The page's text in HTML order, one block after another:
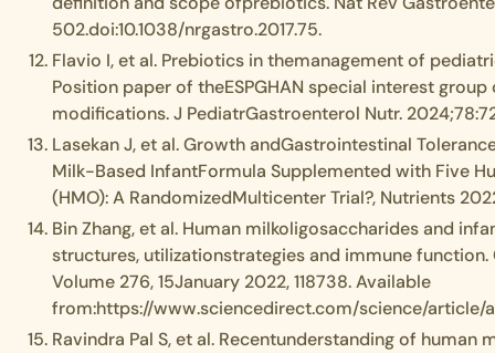
502.doi:10.1038/nrgastro.2017.75.
Flavio I, et al. Prebiotics in themanagement of
Position paper of theESPGHAN special interest
modifications. J PediatrGastroenterol Nutr.
Lasekan J, et al. Growth andGastrointestinal
Milk-Based InfantFormula Supplemented with Five
(HMO): A RandomizedMulticenter Trial?, Nutrients
Bin Zhang, et al. Human milkoligosaccharides and
structures, utilizationstrategies and immune
Volume 276, 15January 2022, 118738. Available
from:https://www.sciencedirect.com/science/article/
Ravindra Pal S, et al. Recentunderstanding of human